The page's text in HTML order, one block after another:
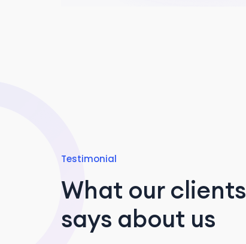
Testimonial
What our clients
says about us